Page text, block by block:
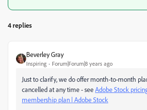
4 replies
Beverley Gray
Inspiring Forum|Forum|8 years ago
Just to clarify, we do offer month-to-month
cancelled at any time - seeAdobe Stock
membership plan | Adobe Stock